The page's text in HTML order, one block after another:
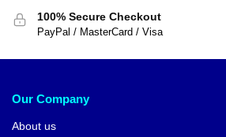
100% Secure Checkout
PayPal / MasterCard / Visa
Our Company
About us